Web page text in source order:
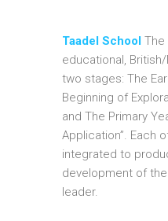
Taadel School
educational,
two stages: The
Beginning of
and The Primary
Application”. Each
integrated to
development of
leader.